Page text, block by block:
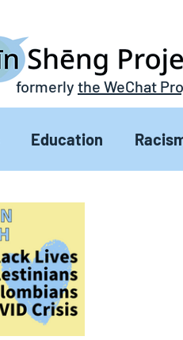
formerly the WeChat
Education